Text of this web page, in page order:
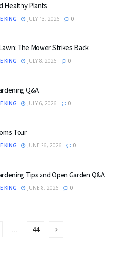
Healthy Plants
KING JULY 13, 2026 0
The Mower Strikes Back
KING JULY 8, 2026 0
Q&A
KING JULY 6, 2026 0
Tour
KING JUNE 26, 2026 0
Tips and Open Garden Q&A
KING JUNE 8, 2026 0
… 44